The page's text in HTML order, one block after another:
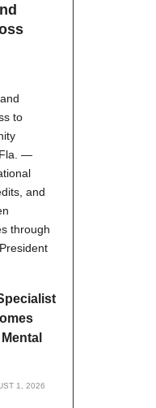
to
Fla. —
and
through
1, 2026